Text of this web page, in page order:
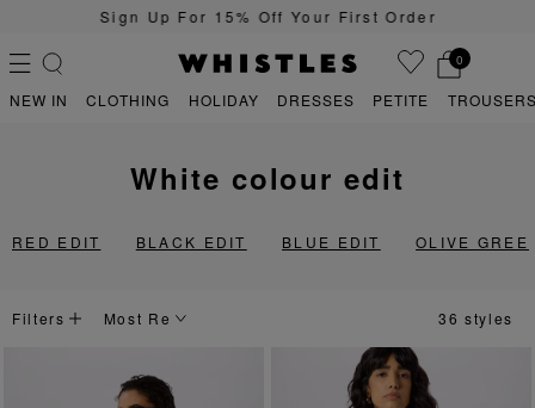
Sign Up For 15% Off Your First Order
0
PETITE
NEW IN CLOTHING HOLIDAY DRESSES PETITE
white colour edit
RED EDIT BLACK EDIT BLUE EDIT OLIVE
Filters 36 styles